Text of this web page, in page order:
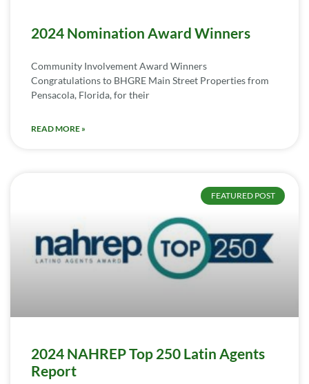
2024 Nomination Award Winners
Community Involvement Award Winners
Congratulations to BHGRE Main Street Properties from
Pensacola, Florida, for their
READ MORE »
FEATURED POST
2024 NAHREP Top 250 Latin Agents
Report